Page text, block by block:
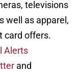
televisions
well as apparel,
card offers.
Alerts
and